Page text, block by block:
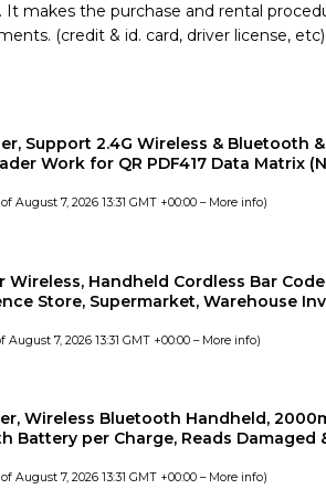
makes the purchase and rental
(credit & id. card, driver license, etc)
Support 2.4G Wireless & Bluetooth
Work for QR PDF417 Data Matrix
August 7, 2026 13:31 GMT +00:00 – More info)
Wireless, Handheld Cordless Bar
Store, Supermarket, Warehouse
August 7, 2026 13:31 GMT +00:00 – More info)
Wireless Bluetooth Handheld,
Battery per Charge, Reads Damaged
August 7, 2026 13:31 GMT +00:00 – More info)